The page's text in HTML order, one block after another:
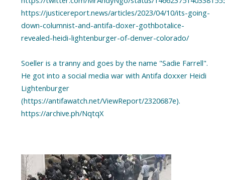
https://justicereport.news/articles/2023/04/10/its-going-
down-columnist-and-antifa-doxer-gothbotalice-
revealed-heidi-lightenburger-of-denver-colorado/
Soeller is a tranny and goes by the name "Sadie Farrell".
He got into a social media war with Antifa doxxer Heidi
Lightenburger
(https://antifawatch.net/ViewReport/2320687e).
https://archive.ph/NqtqX